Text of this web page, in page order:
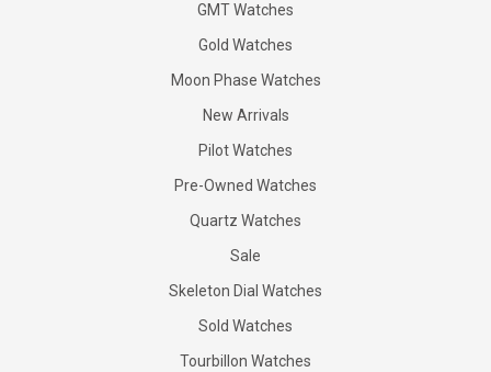
GMT Watches
Gold Watches
Moon Phase Watches
New Arrivals
Pilot Watches
Pre-Owned Watches
Quartz Watches
Sale
Skeleton Dial Watches
Sold Watches
Tourbillon Watches